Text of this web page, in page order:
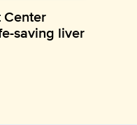
Center
saving liver